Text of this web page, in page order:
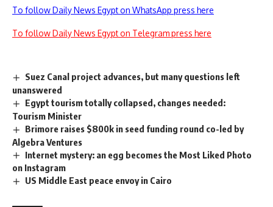
To follow Daily News Egypt on WhatsApp press here
To follow Daily News Egypt on Telegram press here
Suez Canal project advances, but many questions left
unanswered
Egypt tourism totally collapsed, changes needed:
Tourism Minister
Brimore raises $800k in seed funding round co-led by
Algebra Ventures
Internet mystery: an egg becomes the Most Liked Photo
on Instagram
US Middle East peace envoy in Cairo